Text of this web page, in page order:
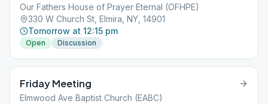
Our Fathers House of Prayer Eternal (OFHPE)
330 W Church St, Elmira, NY, 14901
Tomorrow at 12:15 pm
Open Discussion
Friday Meeting
Elmwood Ave Baptist Church (EABC)